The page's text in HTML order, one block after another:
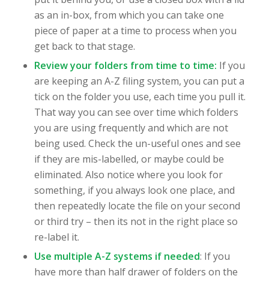
as an in-box, from which you can take one
piece of paper at a time to process when you
get back to that stage.
Review your folders from time to time: If you
are keeping an A-Z filing system, you can put a
tick on the folder you use, each time you pull it.
That way you can see over time which folders
you are using frequently and which are not
being used. Check the un-useful ones and see
if they are mis-labelled, or maybe could be
eliminated. Also notice where you look for
something, if you always look one place, and
then repeatedly locate the file on your second
or third try – then its not in the right place so
re-label it.
Use multiple A-Z systems if needed: If you
have more than half drawer of folders on the